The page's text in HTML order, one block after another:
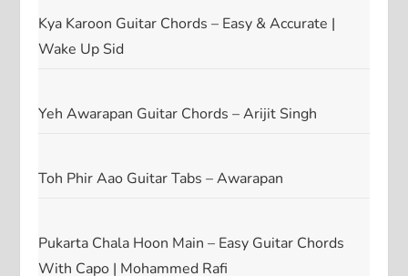
Kya Karoon Guitar Chords – Easy & Accurate |
Wake Up Sid
Yeh Awarapan Guitar Chords – Arijit Singh
Toh Phir Aao Guitar Tabs – Awarapan
Pukarta Chala Hoon Main – Easy Guitar Chords
With Capo | Mohammed Rafi